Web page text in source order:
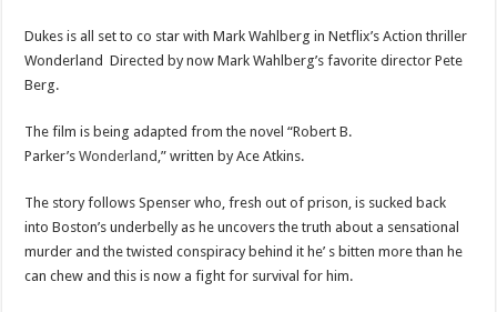
Dukes is all set to co star with Mark Wahlberg in Netflix’s Action thriller
Wonderland Directed by now Mark Wahlberg’s favorite director Pete
Berg.
The film is being adapted from the novel “Robert B.
Parker’sWonderland ,” written by Ace Atkins.
The story follows Spenser who, fresh out of prison, is sucked back
into Boston’s underbelly as he uncovers the truth about a sensational
murder and the twisted conspiracy behind it he’ s bitten more than he
can chew and this is now a fight for survival for him.